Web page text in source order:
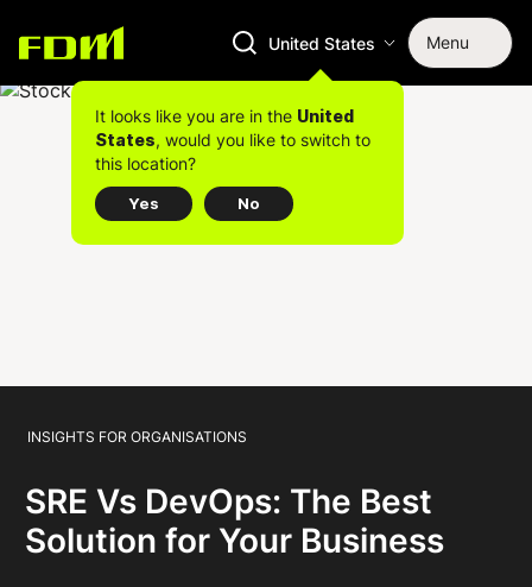
United States Menu
It looks like you are in the United
States, would you like to switch to
this location?
Yes No
INSIGHTS FOR ORGANISATIONS
SRE Vs DevOps: The Best
Solution for Your Business